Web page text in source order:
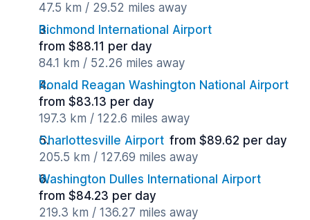
47.5 km / 29.52 miles away
Richmond International Airport
from $88.11 per day
84.1 km / 52.26 miles away
Ronald Reagan Washington National Airport
from $83.13 per day
197.3 km / 122.6 miles away
Charlottesville Airport from $89.62 per day
205.5 km / 127.69 miles away
Washington Dulles International Airport
from $84.23 per day
219.3 km / 136.27 miles away